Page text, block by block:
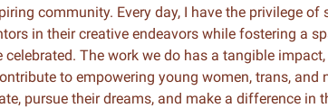
community. Every day, I have the privilege of
in their creative endeavors while fostering a
celebrated. The work we do has a tangible impact,
to empowering young women, trans, and
pursue their dreams, and make a difference in